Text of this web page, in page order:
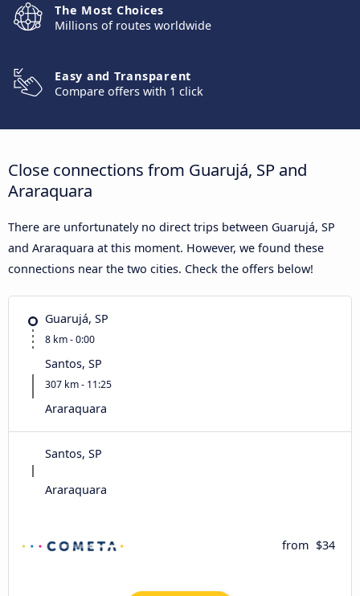
The Most Choices
Millions of routes worldwide
Easy and Transparent
Compare offers with 1 click
Close connections from Guarujá, SP and
Araraquara
There are unfortunately no direct trips between Guarujá, SP
and Araraquara at this moment. However, we found these
connections near the two cities. Check the offers below!
Guarujá, SP
8 km - 0:00
Santos, SP
307 km - 11:25
Araraquara
Santos, SP
Araraquara
from $34